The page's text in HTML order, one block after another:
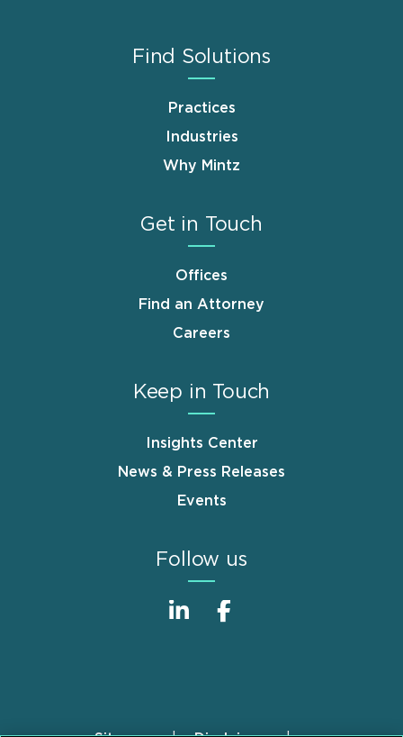
Find Solutions
Practices
Industries
Why Mintz
Get in Touch
Offices
Find an Attorney
Careers
Keep in Touch
Insights Center
News & Press Releases
Events
Follow us